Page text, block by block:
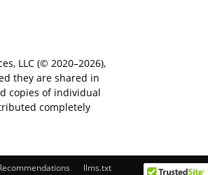
LLC (© 2020–2026),
they are shared in
copies of individual
completely
llms.txt